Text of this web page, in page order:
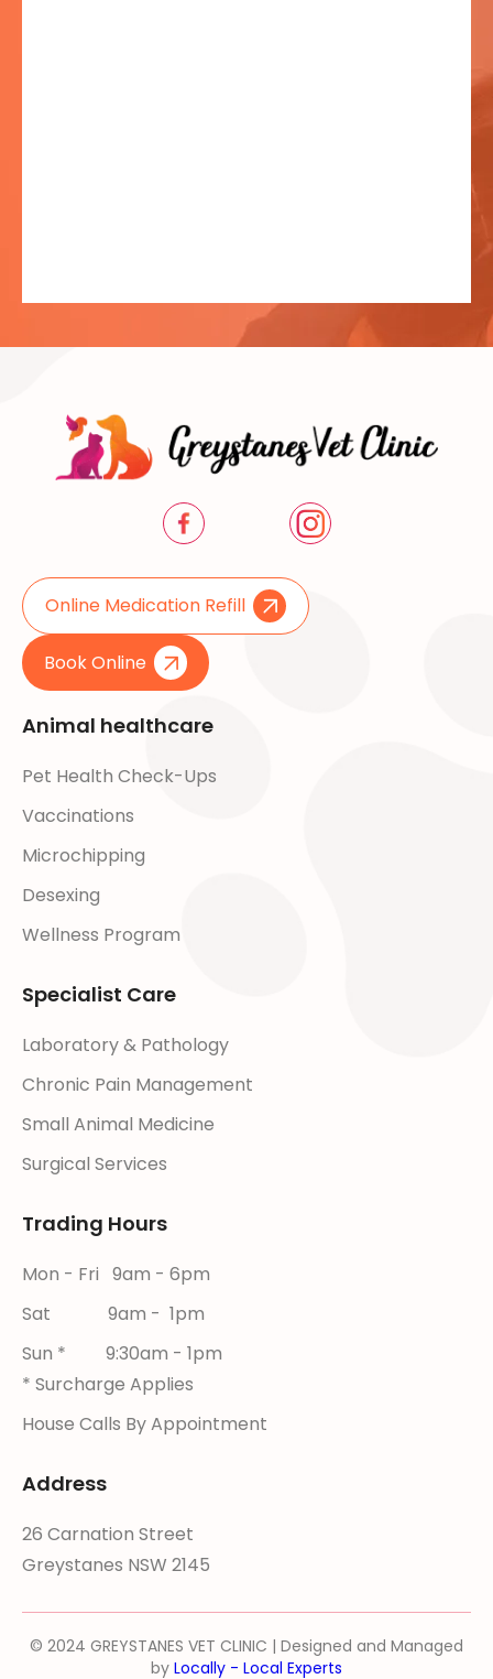
Online Medication Refill
Book Online
Animal healthcare
Pet Health Check-Ups
Vaccinations
Microchipping
Desexing
Wellness Program
Specialist Care
Laboratory & Pathology
Chronic Pain Management
Small Animal Medicine
Surgical Services
Trading Hours
Mon - Fri 9am - 6pm
Sat 9am - 1pm
Sun * 9:30am - 1pm
* Surcharge Applies
House Calls By Appointment
Address
26 Carnation Street
Greystanes NSW 2145
© 2024 GREYSTANES VET CLINIC | Designed and Managed
by Locally - Local Experts